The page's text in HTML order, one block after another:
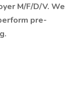
M/F/D/V. We
pre-